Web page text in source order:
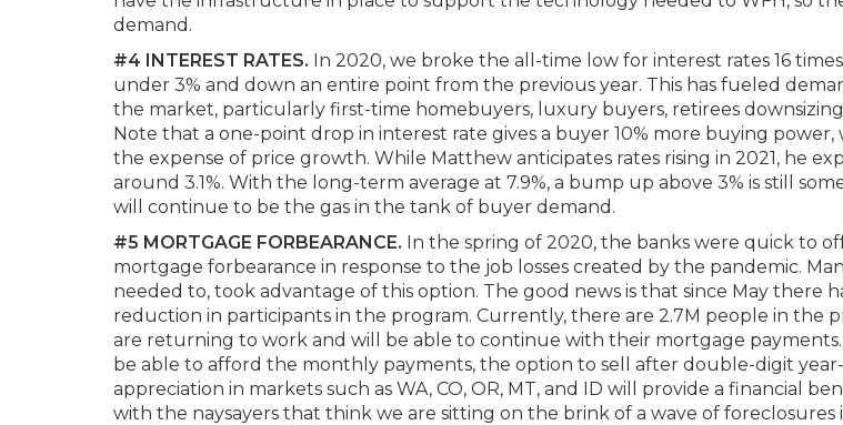
demand.
#4 INTEREST RATES. In 2020, we broke the all-time low for interest rates 16
under 3% and down an entire point from the previous year. This has fueled
the market, particularly first-time homebuyers, luxury buyers, retirees
Note that a one-point drop in interest rate gives a buyer 10% more buying power,
the expense of price growth. While Matthew anticipates rates rising in 2021, he
around 3.1%. With the long-term average at 7.9%, a bump up above 3% is still
will continue to be the gas in the tank of buyer demand.
#5 MORTGAGE FORBEARANCE. In the spring of 2020, the banks were quick to
mortgage forbearance in response to the job losses created by the pandemic.
needed to, took advantage of this option. The good news is that since May there
reduction in participants in the program. Currently, there are 2.7M people in the
are returning to work and will be able to continue with their mortgage
be able to afford the monthly payments, the option to sell after double-digit
appreciation in markets such as WA, CO, OR, MT, and ID will provide a financial
with the naysayers that think we are sitting on the brink of a wave of foreclosures